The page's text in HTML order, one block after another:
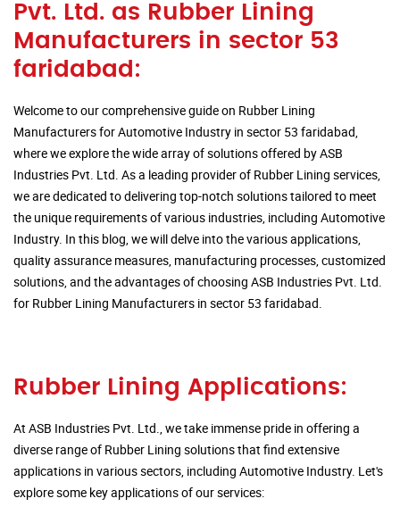
Pvt. Ltd. as Rubber Lining
Manufacturers in sector 53
faridabad:
Welcome to our comprehensive guide on Rubber Lining
Manufacturers for Automotive Industry in sector 53 faridabad,
where we explore the wide array of solutions offered by ASB
Industries Pvt. Ltd. As a leading provider of Rubber Lining services,
we are dedicated to delivering top-notch solutions tailored to meet
the unique requirements of various industries, including Automotive
Industry. In this blog, we will delve into the various applications,
quality assurance measures, manufacturing processes, customized
solutions, and the advantages of choosing ASB Industries Pvt. Ltd.
for Rubber Lining Manufacturers in sector 53 faridabad.
Rubber Lining Applications:
At ASB Industries Pvt. Ltd., we take immense pride in offering a
diverse range of Rubber Lining solutions that find extensive
applications in various sectors, including Automotive Industry. Let's
explore some key applications of our services: